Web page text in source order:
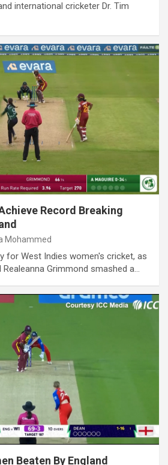
international cricketer Dr. Tim
Record Breaking
Mohammed
for West Indies women's cricket, as
Grimmond smashed a…
Beaten By England